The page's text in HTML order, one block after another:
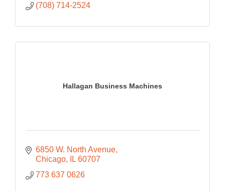
(708) 714-2524
Hallagan Business Machines
6850 W. North Avenue
Chicago
IL 60707
773 637 0626